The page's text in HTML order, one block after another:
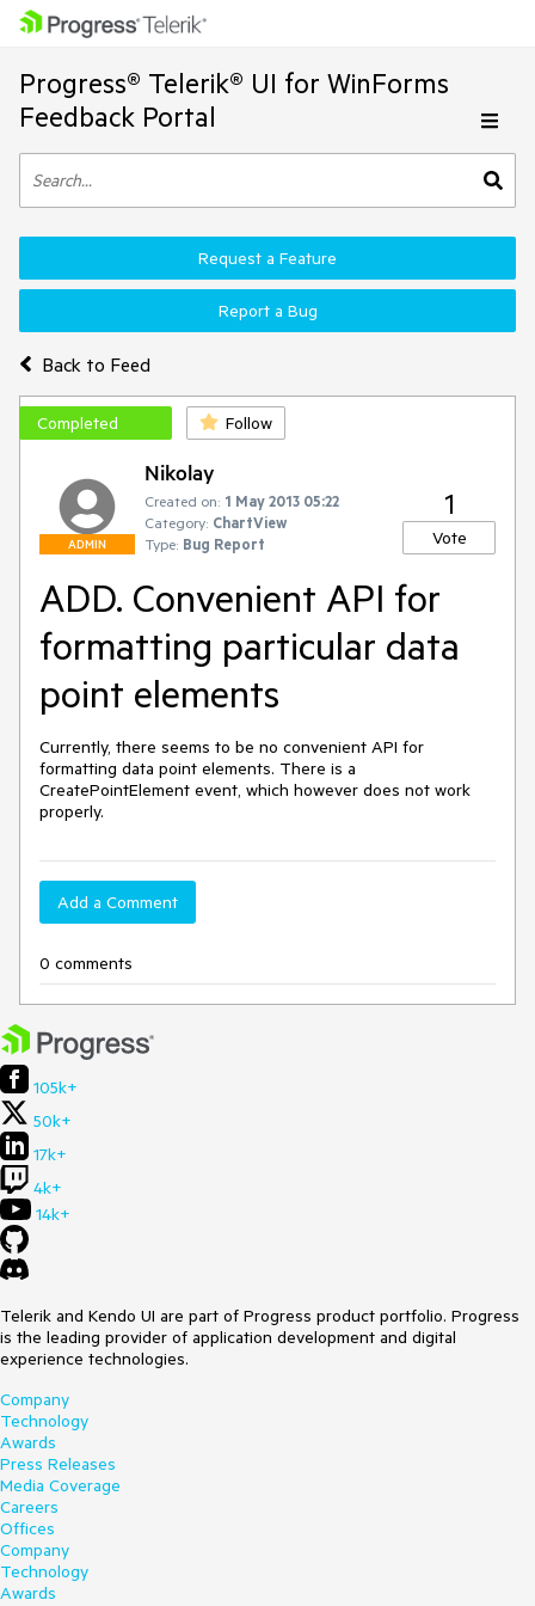
Progress® Telerik® UI for WinForms
Feedback Portal
Back to Feed
Request a Feature
Report a Bug
Completed Follow
ADMIN
Nikolay
Created on: 1 May 2013 05:22
Category: ChartView
Type: Bug Report
1
Vote
ADD. Convenient API for
formatting particular data
point elements
Currently, there seems to be no convenient API for
formatting data point elements. There is a
CreatePointElement event, which however does not work
properly.
Add a Comment
0 comments
105k+
50k+
17k+
4k+
14k+
Telerik and Kendo UI are part of Progress product portfolio. Progress
is the leading provider of application development and digital
experience technologies.
Company
Technology
Awards
Press Releases
Media Coverage
Careers
Offices
Company
Technology
Awards